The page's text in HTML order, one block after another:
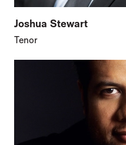
Joshua Stewart
Tenor